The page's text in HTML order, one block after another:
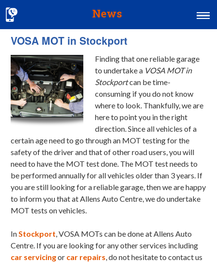
News
Home
MOT & Services
Tyres & Exhausts
Contact Us
VOSA MOT in Stockport
Finding that one reliable garage
to undertake a VOSA MOT in
Stockportcan be time-
consuming if you do not know
where to look. Thankfully, we are
here to point you in the right
direction. Since all vehicles of a
certain age need to go through an MOT testing for the
safety of the driver and that of other road users, you will
need to have the MOT test done. The MOT test needs to
be performed annually for all vehicles older than 3 years. If
you are still looking for a reliable garage, then we are happy
to inform you that at Allens Auto Centre, we do undertake
MOT tests on vehicles.
InStockport, VOSA MOTs can be done at Allens Auto
Centre. If you are looking for any other services including
car servicingor car repairs, do not hesitate to contact us